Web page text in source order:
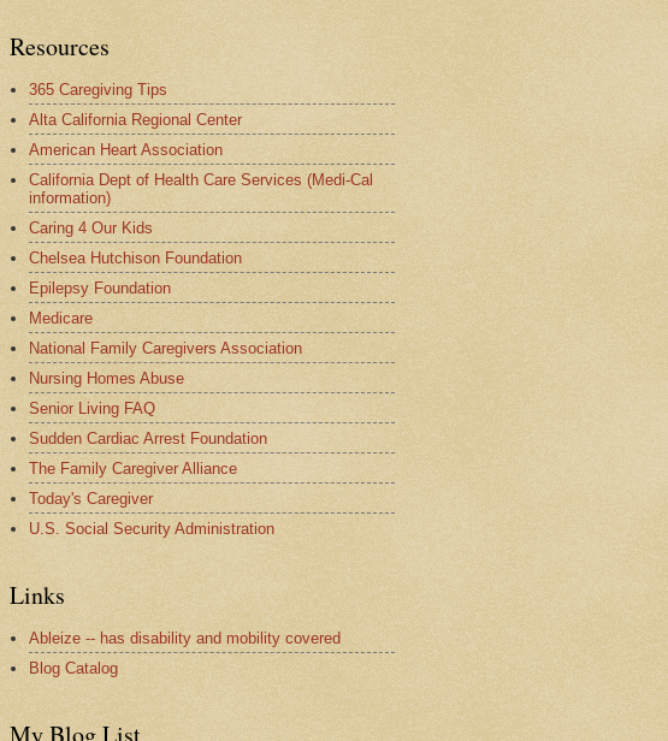
Resources
365 Caregiving Tips
Alta California Regional Center
American Heart Association
California Dept of Health Care Services (Medi-Cal
information)
Caring 4 Our Kids
Chelsea Hutchison Foundation
Epilepsy Foundation
Medicare
National Family Caregivers Association
Nursing Homes Abuse
Senior Living FAQ
Sudden Cardiac Arrest Foundation
The Family Caregiver Alliance
Today's Caregiver
U.S. Social Security Administration
Links
Ableize -- has disability and mobility covered
Blog Catalog